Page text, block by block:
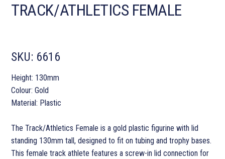
TRACK/ATHLETICS FEMALE
SKU: 6616
Height: 130mm
Colour: Gold
Material: Plastic
The Track/Athletics Female is a gold plastic figurine with lid
standing 130mm tall, designed to fit on tubing and trophy bases.
This female track athlete features a screw-in lid connection for